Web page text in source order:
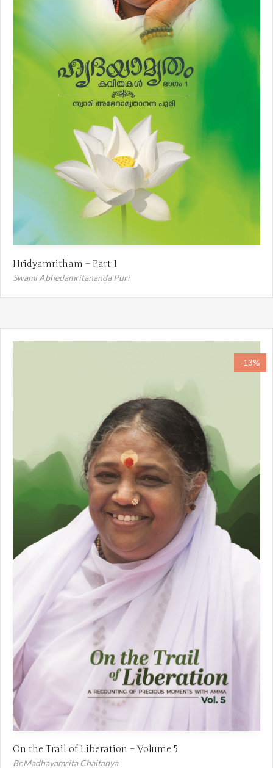
Hridyamritham – Part 1
Swami Abhedamritananda Puri
-13%
On the Trail of Liberation – Volume 5
Br.Madhavamrita Chaitanya